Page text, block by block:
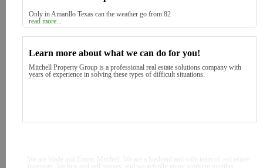
Only in Amarillo Texas can the weather go from 82
read more...
Learn more about what we can do for you!
Mitchell Property Group is a professional real estate solutions company with
years of experience in solving these types of difficult situations.